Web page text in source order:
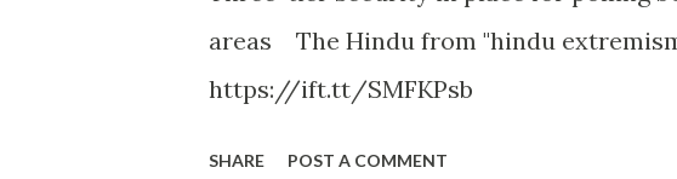
areas The Hindu from "hindu
https://ift.tt/SMFKPsb
SHARE POST A COMMENT